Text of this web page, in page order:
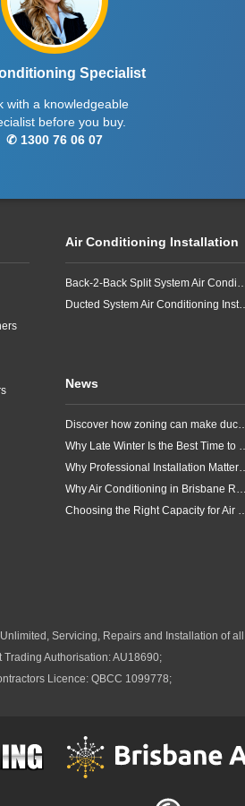
Specialist
with a knowledgeable
before you buy.
✆ 1300 76 06 07
Air Conditioning Installation
News
Servicing, Repairs and Installation of
Trading Authorisation: AU18690;
Licence: QBCC 1099778;